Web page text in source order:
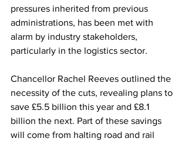
pressures inherited from previous
administrations, has been met with
alarm by industry stakeholders,
particularly in the logistics sector.
Chancellor Rachel Reeves outlined the
necessity of the cuts, revealing plans to
save £5.5 billion this year and £8.1
billion the next. Part of these savings
will come from halting road and rail